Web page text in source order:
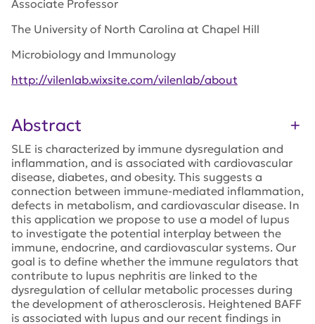
Associate Professor
The University of North Carolina at Chapel Hill
Microbiology and Immunology
http://vilenlab.wixsite.com/vilenlab/about
Abstract
SLE is characterized by immune dysregulation and
inflammation, and is associated with cardiovascular
disease, diabetes, and obesity. This suggests a
connection between immune-mediated inflammation,
defects in metabolism, and cardiovascular disease. In
this application we propose to use a model of lupus
to investigate the potential interplay between the
immune, endocrine, and cardiovascular systems. Our
goal is to define whether the immune regulators that
contribute to lupus nephritis are linked to the
dysregulation of cellular metabolic processes during
the development of atherosclerosis. Heightened BAFF
is associated with lupus and our recent findings in